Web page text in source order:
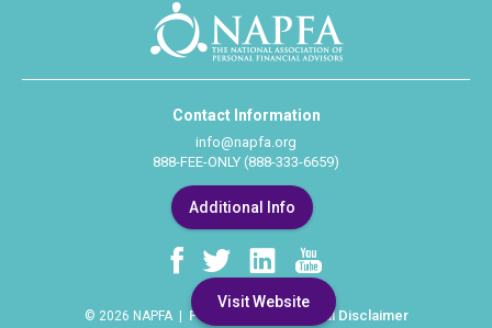
Visit Website
Contact Information
info@napfa.org
888-FEE-ONLY (888-333-6659)
Additional Info
© 2026 NAPFA | Privacy Policy Legal Disclaimer